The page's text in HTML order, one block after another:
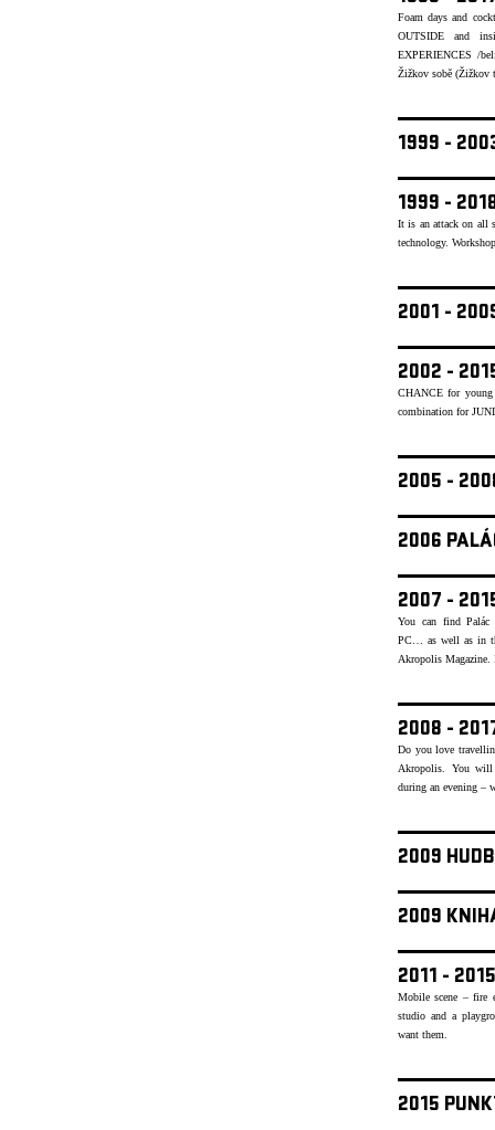
Foam days and
OUTSIDE and
EXPERIENCES /
Žižkov sobě (Žižkov
1999 -
1999 -
It is an attack on all
technology.
2001 -
2002 -
CHANCE for young
combination for
2005 -
2006
2007 -
You can find
PC… as well as in
Akropolis
2008 -
Do you love
Akropolis. You will
during an evening –
2009
2009
2011 -
Mobile scene – fire
studio and a
want them.
2015